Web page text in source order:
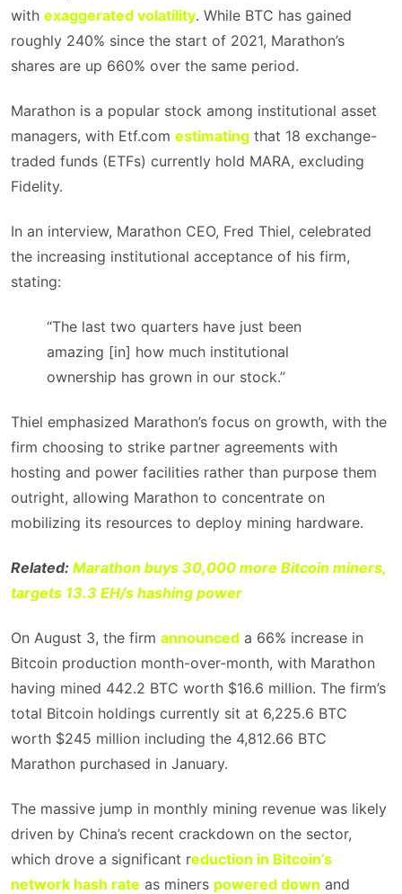
with exaggerated volatility. While BTC has gained
roughly 240% since the start of 2021, Marathon’s
shares are up 660% over the same period.
Marathon is a popular stock among institutional asset
managers, with Etf.com estimating that 18 exchange-
traded funds (ETFs) currently hold MARA, excluding
Fidelity.
In an interview, Marathon CEO, Fred Thiel, celebrated
the increasing institutional acceptance of his firm,
stating:
“The last two quarters have just been
amazing [in] how much institutional
ownership has grown in our stock.”
Thiel emphasized Marathon’s focus on growth, with the
firm choosing to strike partner agreements with
hosting and power facilities rather than purpose them
outright, allowing Marathon to concentrate on
mobilizing its resources to deploy mining hardware.
Related: Marathon buys 30,000 more Bitcoin miners,
targets 13.3 EH/s hashing power
On August 3, the firm announced a 66% increase in
Bitcoin production month-over-month, with Marathon
having mined 442.2 BTC worth $16.6 million. The firm’s
total Bitcoin holdings currently sit at 6,225.6 BTC
worth $245 million including the 4,812.66 BTC
Marathon purchased in January.
The massive jump in monthly mining revenue was likely
driven by China’s recent crackdown on the sector,
which drove a significant reduction in Bitcoin’s
network hash rate as miners powered down and